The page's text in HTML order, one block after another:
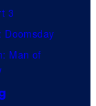
3
Doomsday
Man of